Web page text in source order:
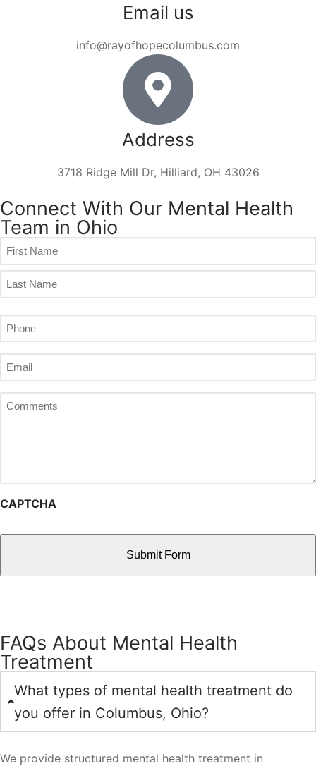
Email us
info@rayofhopecolumbus.com
Address
3718 Ridge Mill Dr, Hilliard, OH 43026
Connect With Our Mental Health
Team in Ohio
Name
(Required)
Phone
(Required)
Email
(Required)
Comments
CAPTCHA
FAQs About Mental Health
Treatment
What types of mental health treatment do
you offer in Columbus, Ohio?
We provide structured mental health treatment in